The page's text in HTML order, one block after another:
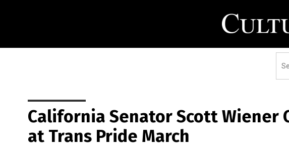
California Senator Scott Wiener
at Trans Pride March